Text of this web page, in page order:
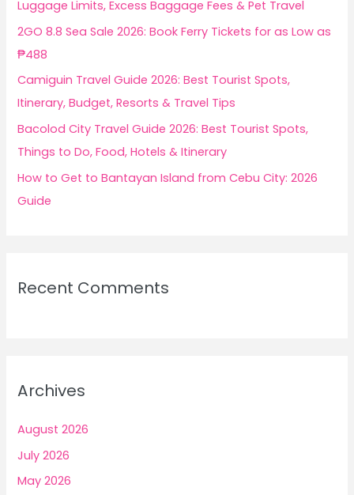
Luggage Limits, Excess Baggage Fees & Pet Travel
2GO 8.8 Sea Sale 2026: Book Ferry Tickets for as Low as
₱488
Camiguin Travel Guide 2026: Best Tourist Spots,
Itinerary, Budget, Resorts & Travel Tips
Bacolod City Travel Guide 2026: Best Tourist Spots,
Things to Do, Food, Hotels & Itinerary
How to Get to Bantayan Island from Cebu City: 2026
Guide
Recent Comments
Archives
August 2026
July 2026
May 2026